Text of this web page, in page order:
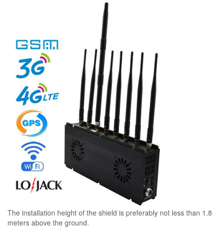
The installation height of the shield is preferably not less than 1.8
meters above the ground.